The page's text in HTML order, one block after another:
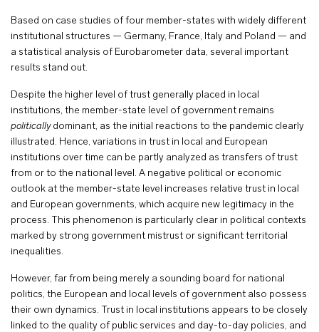
Based on case studies of four member-states with widely different
institutional structures — Germany, France, Italy and Poland — and
a statistical analysis of Eurobarometer data, several important
results stand out.
Despite the higher level of trust generally placed in local
institutions, the member-state level of government remains
politically dominant, as the initial reactions to the pandemic clearly
illustrated. Hence, variations in trust in local and European
institutions over time can be partly analyzed as transfers of trust
from or to the national level. A negative political or economic
outlook at the member-state level increases relative trust in local
and European governments, which acquire new legitimacy in the
process. This phenomenon is particularly clear in political contexts
marked by strong government mistrust or significant territorial
inequalities.
However, far from being merely a sounding board for national
politics, the European and local levels of government also possess
their own dynamics. Trust in local institutions appears to be closely
linked to the quality of public services and day-to-day policies, and